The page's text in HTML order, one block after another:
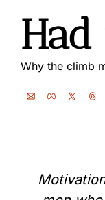
Why the climb